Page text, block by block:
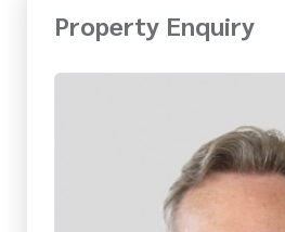
Property Enquiry